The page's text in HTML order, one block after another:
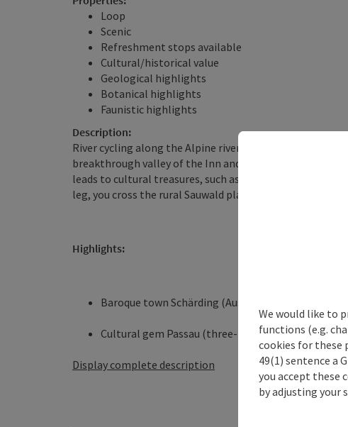
Loop
Scenic
Refreshment stops available
Cultural/historical value
Geological highlights
Botanical highlights
Faunistic highlights
Description:
River cycling along the Alpine river Inn and the mythic
breakthrough valley of the Inn and the European
leads to cultural treasures, such as the baroque town
leg, you cross the rural Sauwald plateau with a
Highlights:
Baroque town Schärding (Austria’s most beautiful
Cultural gem Passau (three-rivers city, residence ...
Display complete description
We would like to
functions (e.g.
cookies for these
49(1) sentence a
you accept these
by adjusting your